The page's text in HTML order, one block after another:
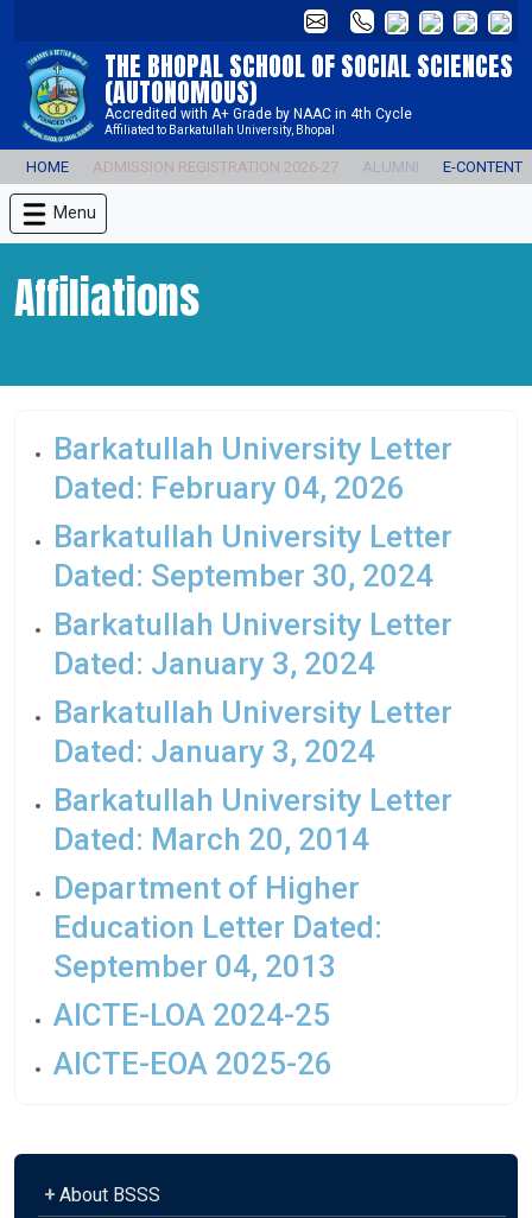
THE BHOPAL SCHOOL OF SOCIAL SCIENCES
(AUTONOMOUS)
Accredited with A+ Grade by NAAC in 4th Cycle
Affiliated to Barkatullah University, Bhopal
HOME ADMISSION REGISTRATION 2026-27 ALUMNI E-CONTENT
Menu
Affiliations
Barkatullah University Letter
Dated: February 04, 2026
Barkatullah University Letter
Dated: September 30, 2024
Barkatullah University Letter
Dated: January 3, 2024
Barkatullah University Letter
Dated: January 3, 2024
Barkatullah University Letter
Dated: March 20, 2014
Department of Higher
Education Letter Dated:
September 04, 2013
AICTE-LOA 2024-25
AICTE-EOA 2025-26
+ About BSSS